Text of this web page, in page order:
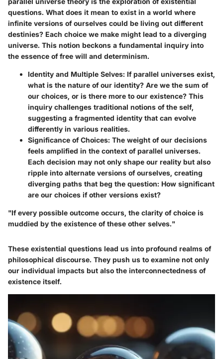
questions. What does it mean to exist in a world where
infinite versions of ourselves could be living out different
destinies? Each choice we make might lead to a diverging
universe. This notion beckons a fundamental inquiry into
the essence of free will and determinism.
Identity and Multiple Selves: If parallel universes exist,
what is the nature of our identity? Are we the sum of
our choices, or is there more to our existence? This
inquiry challenges traditional notions of the self,
suggesting a fragmented identity that can evolve
differently in various realities.
Significance of Choices: The weight of our decisions
feels amplified in the context of parallel universes.
Each decision may not only shape our reality but also
ripple into alternate versions of ourselves, creating
diverging paths that beg the question: How significant
are our choices if other versions exist?
"If every possible outcome occurs, the clarity of choice is
muddied by the existence of these other selves."
These existential questions lead us into profound realms of
philosophical discourse. They push us to examine not only
our individual impacts but also the interconnectedness of
existence itself.